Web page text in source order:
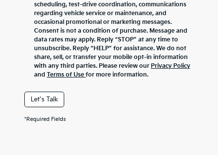
scheduling, test-drive coordination, communications
regarding vehicle service or maintenance, and
occasional promotional or marketing messages.
Consent is not a condition of purchase. Message and
data rates may apply. Reply “STOP” at any time to
unsubscribe. Reply “HELP” for assistance. We do not
share, sell, or transfer your mobile opt-in information
with any third parties. Please review our Privacy Policy
and Terms of Use for more information.
Let's Talk
*Required Fields